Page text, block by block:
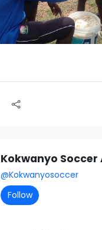
Kokwanyo
@Kokwanyosoccer
Follow